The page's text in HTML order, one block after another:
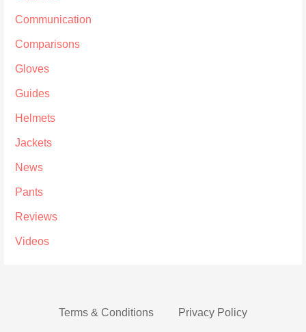
Communication
Comparisons
Gloves
Guides
Helmets
Jackets
News
Pants
Reviews
Videos
Terms & Conditions Privacy Policy